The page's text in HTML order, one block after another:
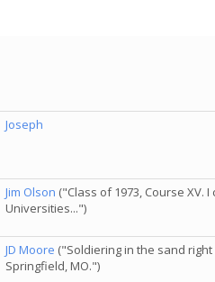
Joseph
Jim Olson ("Class of 1973, Course
Universities...")
JD Moore ("Soldiering in the sand
Springfield, MO.")